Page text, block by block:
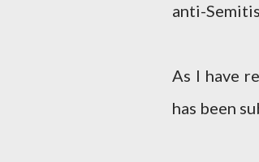
anti-
As I have
has been